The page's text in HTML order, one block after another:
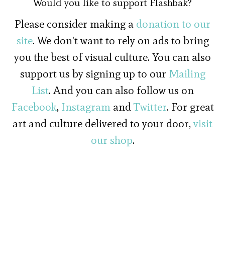
Would you like to support Flashbak?
Please consider making a donation to our
site. We don't want to rely on ads to bring
you the best of visual culture. You can also
support us by signing up to our Mailing
List. And you can also follow us on
Facebook, InstagramandTwitter. For great
art and culture delivered to your door,visit
our shop.